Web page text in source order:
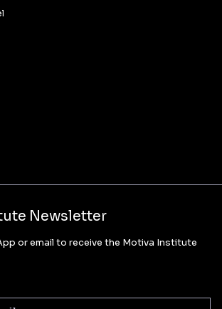
Newsletter
or email to receive the Motiva Institute